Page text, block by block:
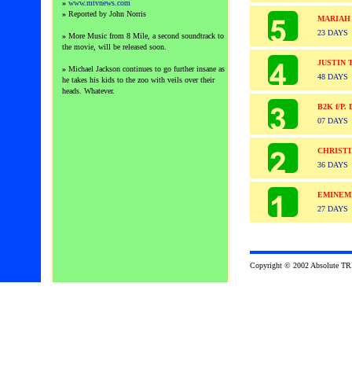
» www.mtvnews.com
» Reported by John Norris
» More Music from 8 Mile, a second soundtrack to
the movie, will be released soon.
» Michael Jackson continues to go further insane as
he takes his kids to the zoo with veils over their
heads. Whatever.
23 DAYS
JUSTIN
48 DAYS
B2K f/P.
07 DAYS
36 DAYS
27 DAYS
Copyright ©